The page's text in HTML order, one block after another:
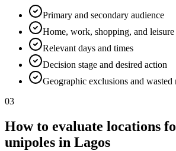
Primary and secondary audience
Home, work, shopping, and
Relevant days and times
Decision stage and desired action
Geographic exclusions and wasted
03
How to evaluate locations
unipoles in Lagos